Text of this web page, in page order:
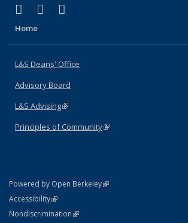
X (formerly Twitter)
(link is external)
LinkedIn
(link is external)
Home
L&S Deans' Office
Advisory Board
L&S Advising(link is external)
Principles of Community(link is external)
Powered by Open Berkeley(link is external)
AccessibilityStatement
(link is external)
NondiscriminationPolicy Statement
(link is external)